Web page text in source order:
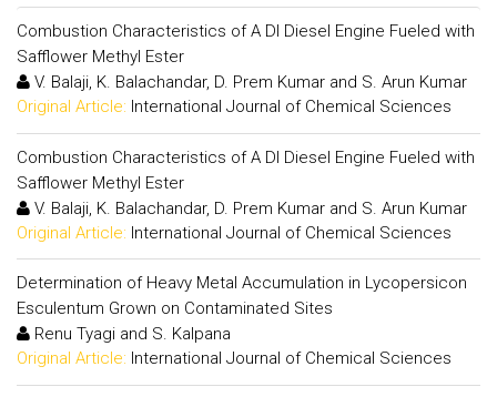
Combustion Characteristics of A DI Diesel Engine Fueled with
Safflower Methyl Ester
V. Balaji, K. Balachandar, D. Prem Kumar and S. Arun Kumar
Original Article: International Journal of Chemical Sciences
Combustion Characteristics of A DI Diesel Engine Fueled with
Safflower Methyl Ester
V. Balaji, K. Balachandar, D. Prem Kumar and S. Arun Kumar
Original Article: International Journal of Chemical Sciences
Determination of Heavy Metal Accumulation in Lycopersicon
Esculentum Grown on Contaminated Sites
Renu Tyagi and S. Kalpana
Original Article: International Journal of Chemical Sciences